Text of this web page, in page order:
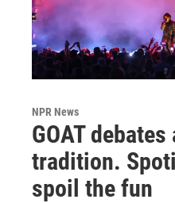
NPR News
GOAT
tradition.
spoil the fun